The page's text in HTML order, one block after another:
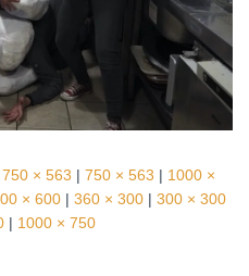
750 × 563 | 750 × 563 | 1000 ×
× 600 | 360 × 300 | 300 × 300
| 1000 × 750